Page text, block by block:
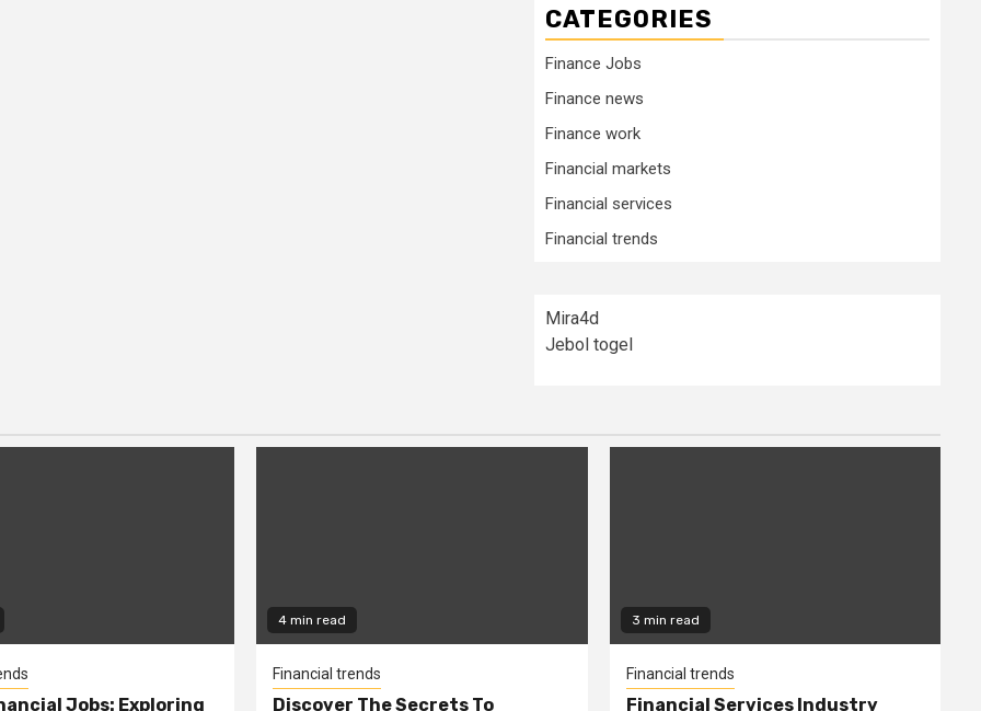
CATEGORIES
Finance Jobs
Finance news
Finance work
Financial markets
Financial services
Financial trends
Mira4d
Jebol togel
Jobs: Exploring
4 min read
Financial trends
Discover The Secrets To
3 min read
Financial trends
Financial Services Industry